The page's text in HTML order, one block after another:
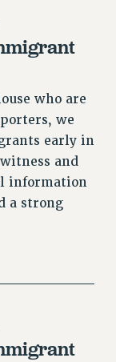
FAIRLY
who are
we
early in
and
information
a strong